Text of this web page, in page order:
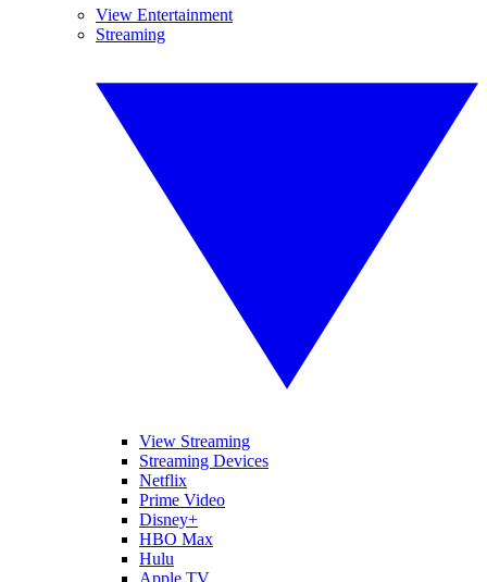
View Entertainment
Streaming
View Streaming
Streaming Devices
Netflix
Prime Video
Disney+
HBO Max
Hulu
Apple TV